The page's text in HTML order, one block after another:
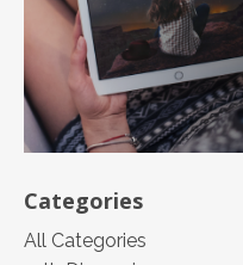
Categories
All Categories